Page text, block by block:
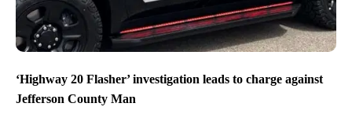
‘Highway 20 Flasher’ investigation leads to charge against
Jefferson County Man